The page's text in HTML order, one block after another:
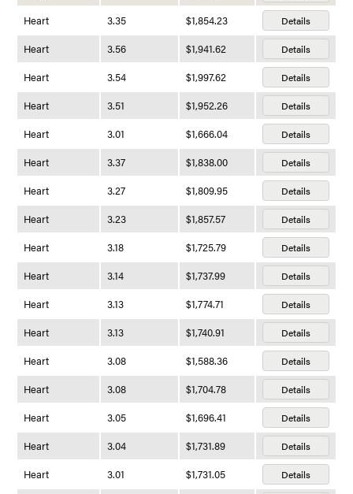
Heart 3.35 $1,854.23 Details
Heart 3.56 $1,941.62 Details
Heart 3.54 $1,997.62 Details
Heart 3.51 $1,952.26 Details
Heart 3.01 $1,666.04 Details
Heart 3.37 $1,838.00 Details
Heart 3.27 $1,809.95 Details
Heart 3.23 $1,857.57 Details
Heart 3.18 $1,725.79 Details
Heart 3.14 $1,737.99 Details
Heart 3.13 $1,774.71 Details
Heart 3.13 $1,740.91 Details
Heart 3.08 $1,588.36 Details
Heart 3.08 $1,704.78 Details
Heart 3.05 $1,696.41 Details
Heart 3.04 $1,731.89 Details
Heart 3.01 $1,731.05 Details